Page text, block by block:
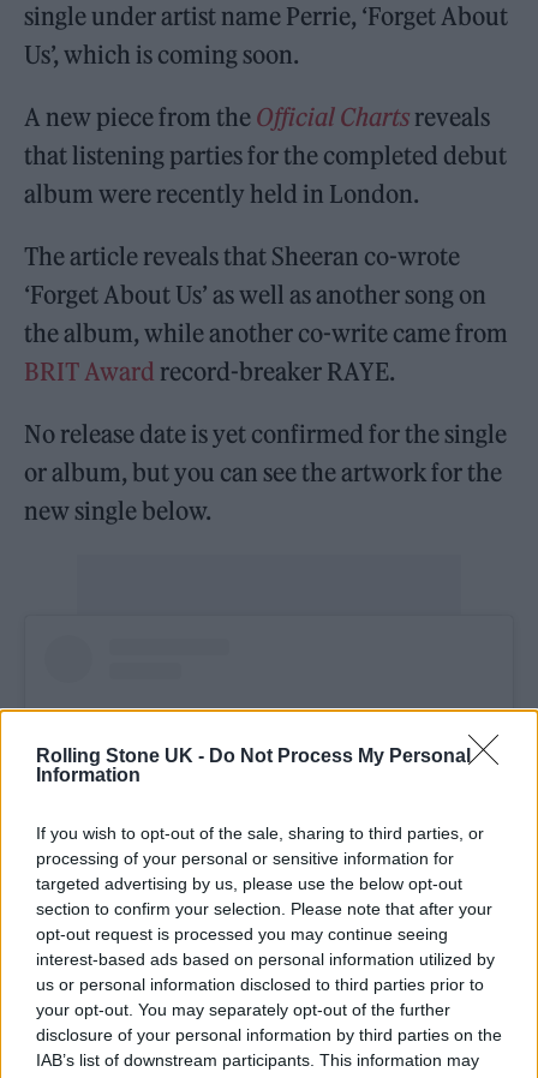
Rolling Stone UK - Do Not Process My Personal
Information
If you wish to opt-out of the sale, sharing to third parties, or
processing of your personal or sensitive information for
targeted advertising by us, please use the below opt-out
section to confirm your selection. Please note that after your
opt-out request is processed you may continue seeing
interest-based ads based on personal information utilized by
us or personal information disclosed to third parties prior to
your opt-out. You may separately opt-out of the further
disclosure of your personal information by third parties on the
IAB’s list of downstream participants. This information may
single under artist name Perrie, ‘Forget About
Us’, which is coming soon.
A new piece from the Official Charts reveals
that listening parties for the completed debut
album were recently held in London.
The article reveals that Sheeran co-wrote
‘Forget About Us’ as well as another song on
the album, while another co-write came from
BRIT Award record-breaker RAYE.
No release date is yet confirmed for the single
or album, but you can see the artwork for the
new single below.
View this post on Instagram